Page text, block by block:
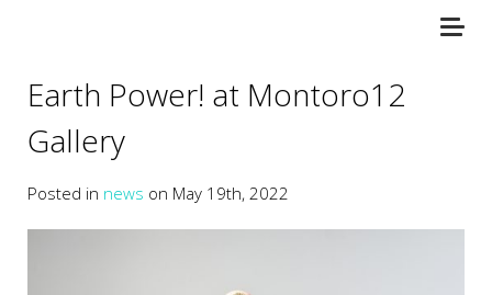
Earth Power! at Montoro12
Gallery
Posted in news on May 19th, 2022